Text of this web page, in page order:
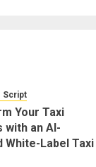
Script
Your Taxi
with an AI-
White-Label Taxi